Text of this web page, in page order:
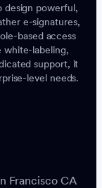
design powerful,
e-signatures,
based access
white-labeling,
support, it
level needs.
Francisco CA